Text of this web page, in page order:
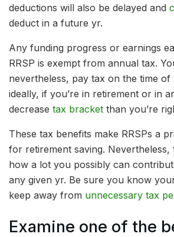
deductions will also be delayed and
deduct in a future yr.
Any funding progress or earnings
RRSP is exempt from annual tax.
nevertheless, pay tax on the time
ideally, if you’re in retirement or in
decrease tax bracket than you’re
These tax benefits make RRSPs a
for retirement saving. Nevertheless,
how a lot you possibly can
any given yr. Be sure you know
keep away from unnecessary tax
Examine one of the